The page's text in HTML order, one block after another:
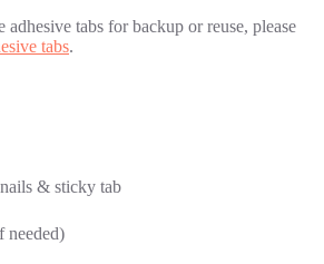
tabs for backup or reuse, please
tabs.
& sticky tab
needed)